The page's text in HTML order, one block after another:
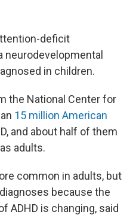
deficit
neurodevelopmental
in children.
the National Center for
15 million American
and about half of them
adults.
common in adults, but
because the
ADHD is changing, said